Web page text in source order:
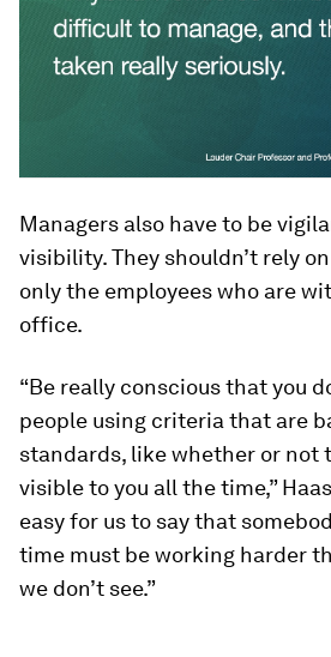
Managers also have to be
visibility. They shouldn’t rely
only the employees who are
office.
“Be really conscious that you
people using criteria that are
standards, like whether or not
visible to you all the time,”
easy for us to say that
time must be working harder
we don’t see.”